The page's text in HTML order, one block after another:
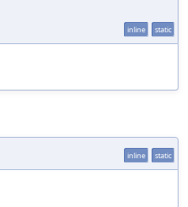
inline static
inline static